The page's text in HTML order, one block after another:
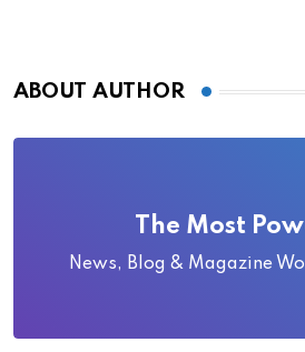
ABOUT AUTHOR
The Most
News, Blog & Magazine